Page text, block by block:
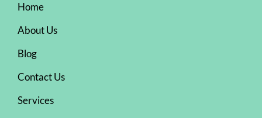
Home
About Us
Blog
Contact Us
Services